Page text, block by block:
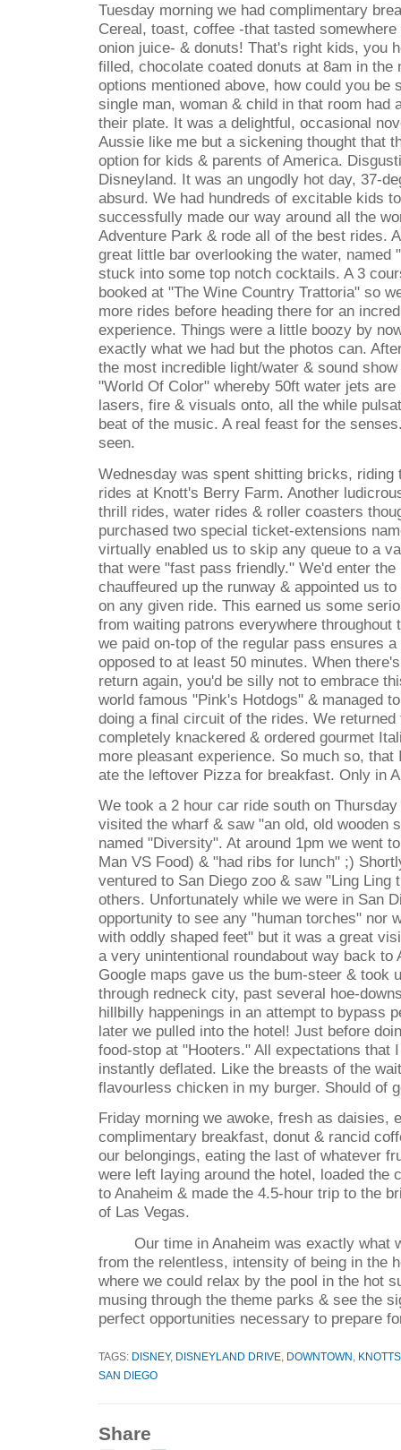
Tuesday morning we had complimentary
Cereal, toast, coffee -that tasted
onion juice- & donuts! That's right kids, you
filled, chocolate coated donuts at 8am in the
options mentioned above, how could you be
single man, woman & child in that room had
their plate. It was a delightful, occasional
Aussie like me but a sickening thought that
option for kids & parents of America.
Disneyland. It was an ungodly hot day, 37-
absurd. We had hundreds of excitable kids
successfully made our way around all the
Adventure Park & rode all of the best rides.
great little bar overlooking the water, named
stuck into some top notch cocktails. A 3
booked at "The Wine Country Trattoria" so
more rides before heading there for an
experience. Things were a little boozy by
exactly what we had but the photos can.
the most incredible light/water & sound
"World Of Color" whereby 50ft water jets
lasers, fire & visuals onto, all the while
beat of the music. A real feast for the
seen.
Wednesday was spent shitting bricks, riding
rides at Knott's Berry Farm. Another
thrill rides, water rides & roller coasters
purchased two special ticket-extensions
virtually enabled us to skip any queue to a
that were "fast pass friendly." We'd enter
chauffeured up the runway & appointed us
on any given ride. This earned us some
from waiting patrons everywhere throughout
we paid on-top of the regular pass ensures
opposed to at least 50 minutes. When
return again, you'd be silly not to embrace
world famous "Pink's Hotdogs" & managed
doing a final circuit of the rides. We
completely knackered & ordered gourmet
more pleasant experience. So much so,
ate the leftover Pizza for breakfast. Only in
We took a 2 hour car ride south on
visited the wharf & saw "an old, old wooden
named "Diversity". At around 1pm we went
Man VS Food) & "had ribs for lunch" ;)
ventured to San Diego zoo & saw "Ling Ling
others. Unfortunately while we were in San
opportunity to see any "human torches" nor
with oddly shaped feet" but it was a great
a very unintentional roundabout way back to
Google maps gave us the bum-steer & took
through redneck city, past several hoe-
hillbilly happenings in an attempt to bypass
later we pulled into the hotel! Just before
food-stop at "Hooters." All expectations that
instantly deflated. Like the breasts of the
flavourless chicken in my burger. Should of
Friday morning we awoke, fresh as daisies,
complimentary breakfast, donut & rancid
our belongings, eating the last of whatever
were left laying around the hotel, loaded the
to Anaheim & made the 4.5-hour trip to the
of Las Vegas.
Our time in Anaheim was exactly what
from the relentless, intensity of being in the
where we could relax by the pool in the hot
musing through the theme parks & see the
perfect opportunities necessary to prepare
TAGS: DISNEY, DISNEYLAND DRIVE DOWNTOWN
SAN DIEGO
Share